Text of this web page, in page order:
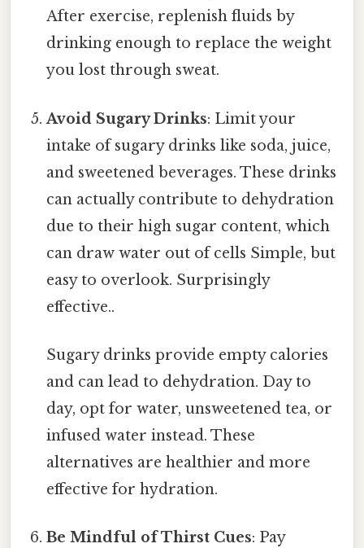
After exercise, replenish fluids by
drinking enough to replace the weight
you lost through sweat.
Avoid Sugary Drinks: Limit your
intake of sugary drinks like soda, juice,
and sweetened beverages. These drinks
can actually contribute to dehydration
due to their high sugar content, which
can draw water out of cells Simple, but
easy to overlook. Surprisingly
effective..
Sugary drinks provide empty calories
and can lead to dehydration. Day to
day, opt for water, unsweetened tea, or
infused water instead. These
alternatives are healthier and more
effective for hydration.
Be Mindful of Thirst Cues: Pay